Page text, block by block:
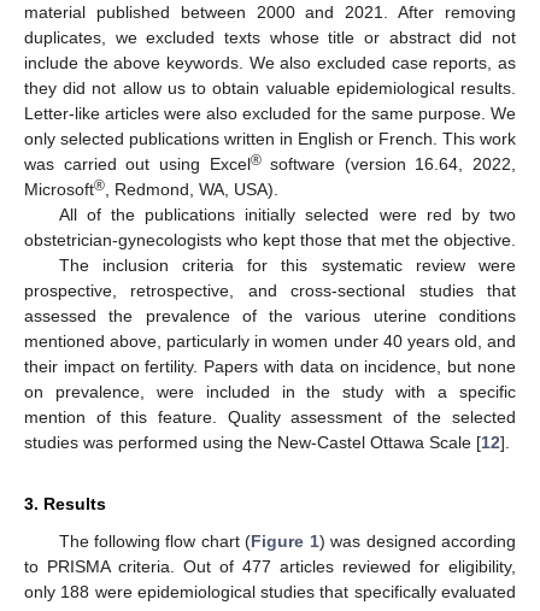
material published between 2000 and 2021. After removing
duplicates, we excluded texts whose title or abstract did not
include the above keywords. We also excluded case reports, as
they did not allow us to obtain valuable epidemiological results.
Letter-like articles were also excluded for the same purpose. We
only selected publications written in English or French. This work
was carried out using Excel®software (version 16.64, 2022,
Microsoft® , Redmond, WA, USA).
All of the publications initially selected were red by two
obstetrician-gynecologists who kept those that met the objective.
The inclusion criteria for this systematic review were
prospective, retrospective, and cross-sectional studies that
assessed the prevalence of the various uterine conditions
mentioned above, particularly in women under 40 years old, and
their impact on fertility. Papers with data on incidence, but none
on prevalence, were included in the study with a specific
mention of this feature. Quality assessment of the selected
studies was performed using the New-Castel Ottawa Scale [12].
3. Results
The following flow chart (Figure 1) was designed according
to PRISMA criteria. Out of 477 articles reviewed for eligibility,
only 188 were epidemiological studies that specifically evaluated